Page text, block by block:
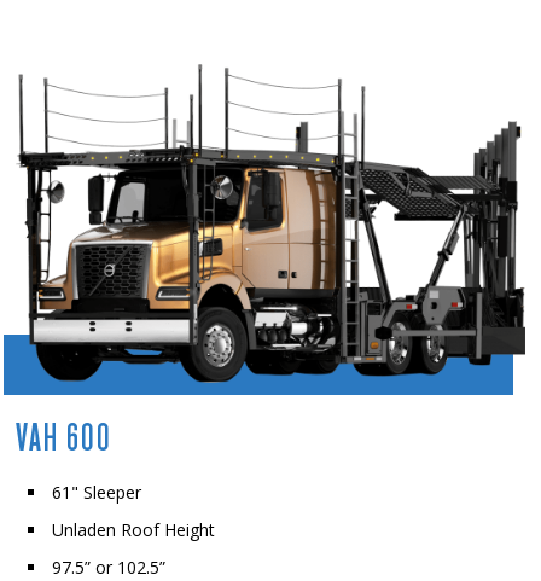
VAH 600
61" Sleeper
Unladen Roof Height
97.5” or 102.5”